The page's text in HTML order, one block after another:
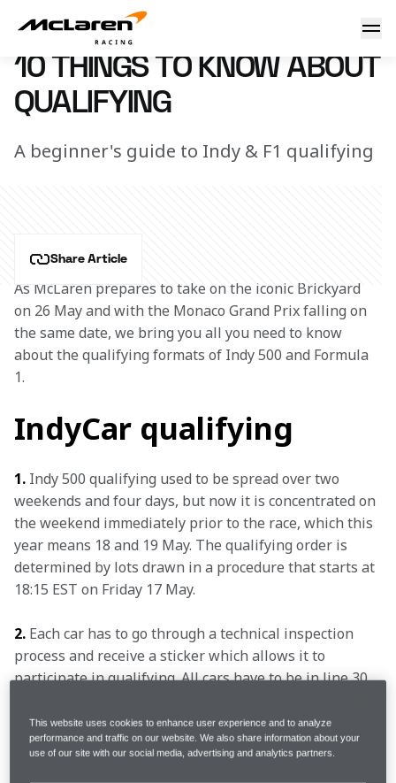
10 things to know about quali
19 May 2017 17:30 (UTC)
10 THINGS TO KNOW ABOUT
QUALIFYING
A beginner's guide to Indy & F1 qualifying
Share Article
As McLaren prepares to take on the iconic Brickyard
on 26 May and with the Monaco Grand Prix falling on
the same date, we bring you all you need to know
about the qualifying formats of Indy 500 and Formula
1.
IndyCar qualifying
1. Indy 500 qualifying used to be spread over two
weekends and four days, but now it is concentrated on
the weekend immediately prior to the race, which this
year means 18 and 19 May. The qualifying order is
determined by lots drawn in a procedure that starts at
18:15 EST on Friday 17 May.
2. Each car has to go through a technical inspection
process and receive a sticker which allows it to
participate in qualifying. All cars have to be in line 30
Each car is guaranteed one run on Saturday, with a
This website uses cookies to enhance user experience and to analyze
performance and traffic on our website. We also share information about your
use of our site with our social media, advertising and analytics partners.